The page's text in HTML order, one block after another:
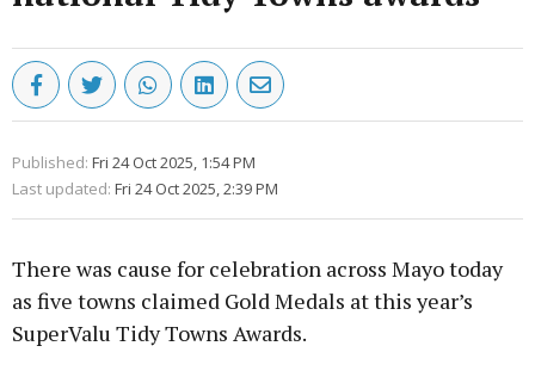
Published: Fri 24 Oct 2025, 1:54 PM
Last updated: Fri 24 Oct 2025, 2:39 PM
There was cause for celebration across Mayo today
as five towns claimed Gold Medals at this year’s
SuperValu Tidy Towns Awards.